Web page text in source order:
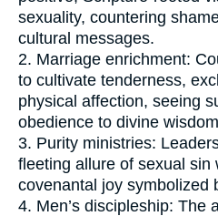
sexuality, countering
cultural messages.
2. Marriage enrichment:
to cultivate tenderness,
physical affection, seeing
obedience to divine
3. Purity ministries:
fleeting allure of sexual sin
covenantal joy symbolized
4. Men’s discipleship: The